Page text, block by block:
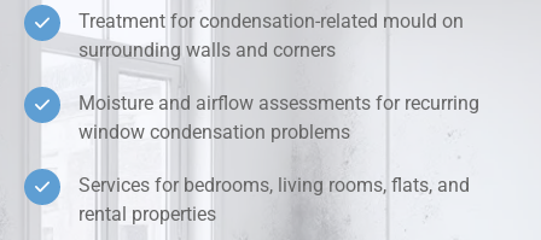
Treatment for condensation-related mould on
surrounding walls and corners
Moisture and airflow assessments for recurring
window condensation problems
Services for bedrooms, living rooms, flats, and
rental properties